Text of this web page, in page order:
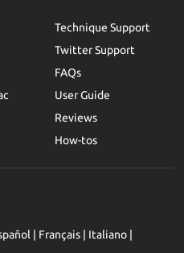
Technique Support
Twitter Support
FAQs
User Guide
Reviews
How-tos
Français Italiano